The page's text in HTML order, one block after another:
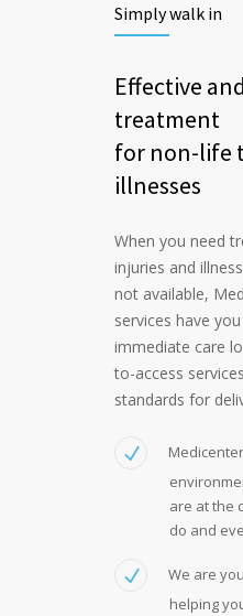
Simply walk in
Effective
treatment
for non-life
illnesses
When you need
injuries and
not available,
services have
immediate care
to-access
standards for
are at the
do and
We are
helping